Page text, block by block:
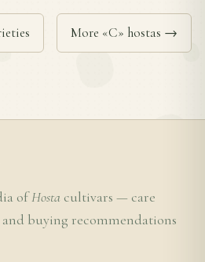
More «C» hostas →
ofHosta cultivars — care
buying recommendations